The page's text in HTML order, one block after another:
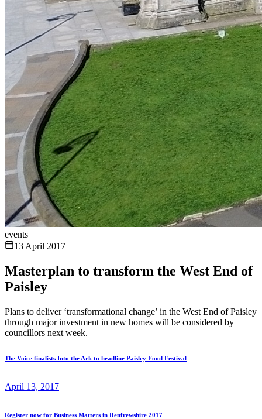
events
13 April 2017
Masterplan to transform the West End of
Paisley
Plans to deliver ‘transformational change’ in the West End of Paisley
through major investment in new homes will be considered by
councillors next week.
The Voice finalists Into the Ark to headline Paisley Food Festival
April 13, 2017
Register now for Business Matters in Renfrewshire 2017